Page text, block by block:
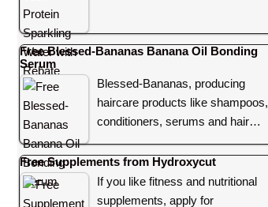
Free Blessed-Bananas Banana Oil Bonding
Serum
Blessed-Bananas, producing
haircare products like shampoos,
conditioners, serums and hair…
Free Supplements from Hydroxycut
If you like fitness and nutritional
supplements, apply for